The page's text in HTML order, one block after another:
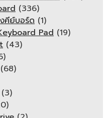
(336)
คีย์บอร์ด (1)
Pad (19)
(43)
(68)
(3)